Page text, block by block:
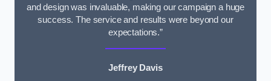
and design was invaluable, making our campaign a huge
success. The service and results were beyond our
expectations.”
Jeffrey Davis